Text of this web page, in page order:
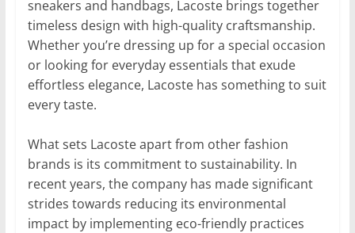
sneakers and handbags, Lacoste brings together
timeless design with high-quality craftsmanship.
Whether you’re dressing up for a special occasion
or looking for everyday essentials that exude
effortless elegance, Lacoste has something to suit
every taste.
What sets Lacoste apart from other fashion
brands is its commitment to sustainability. In
recent years, the company has made significant
strides towards reducing its environmental
impact by implementing eco-friendly practices